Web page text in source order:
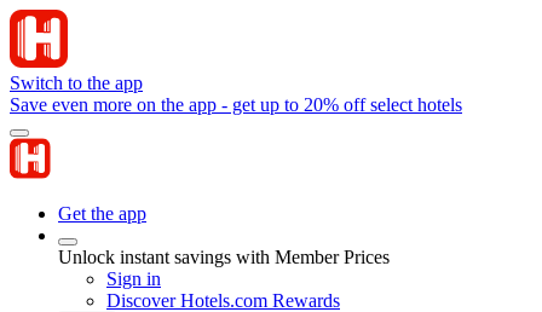
Switch to the app
Save even more on the app - get up to 20% off select hotels
Get the app
Unlock instant savings with Member Prices
Sign in
Discover Hotels.com Rewards